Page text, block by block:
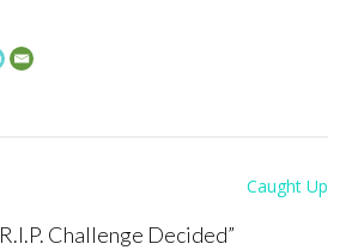
Caught Up
R.I.P. Challenge Decided”